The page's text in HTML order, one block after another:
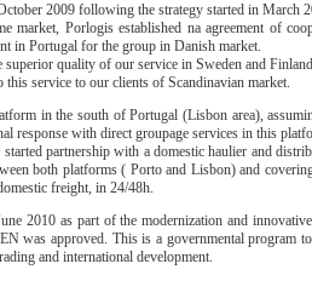
2009 following the strategy started in March
market, Porlogis established na agreement of
in Portugal for the group in Danish market.
superior quality of our service in Sweden and
this service to our clients of Scandinavian market.
in the south of Portugal (Lisbon area),
response with direct groupage services in this
partnership with a domestic haulier and
both platforms ( Porto and Lisbon) and
freight, in 24/48h.
2010 as part of the modernization and
was approved. This is a governmental program
and international development.